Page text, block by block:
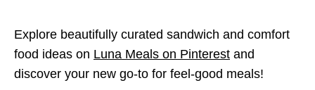
Explore beautifully curated sandwich and comfort
food ideas on Luna Meals on Pinterest and
discover your new go-to for feel-good meals!